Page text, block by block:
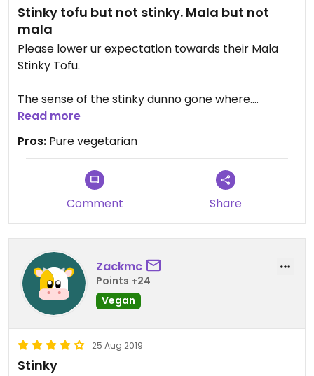
Stinky tofu but not stinky. Mala but not
mala
Please lower ur expectation towards their Mala
Stinky Tofu.
The sense of the stinky dunno gone where.
The meaning of mala.. Taste like "Tom yam" to me.
Read more
Pros: Pure vegetarian
Comment Share
Zackmc
Points +24
Vegan
25 Aug 2019
Stinky